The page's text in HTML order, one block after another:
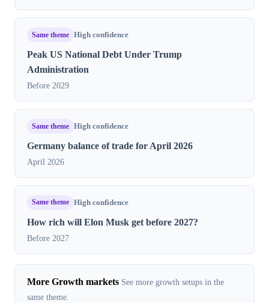
Same theme High confidence
Peak US National Debt Under Trump
Administration
Before 2029
Same theme High confidence
Germany balance of trade for April 2026
April 2026
Same theme High confidence
How rich will Elon Musk get before 2027?
Before 2027
More Growth markets See more growth setups in the
same theme.